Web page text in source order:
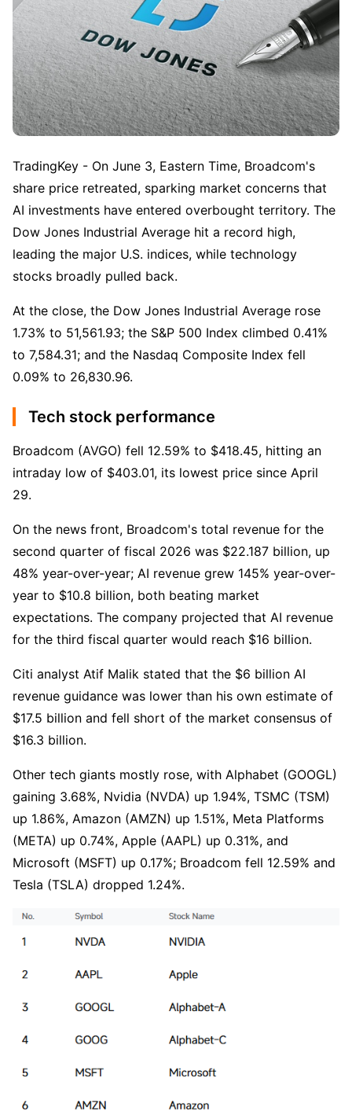
TradingKey - On June 3, Eastern Time, Broadcom's
share price retreated, sparking market concerns that
AI investments have entered overbought territory. The
Dow Jones Industrial Average hit a record high,
leading the major U.S. indices, while technology
stocks broadly pulled back.
At the close, the Dow Jones Industrial Average rose
1.73% to 51,561.93; the S&P 500 Index climbed 0.41%
to 7,584.31; and the Nasdaq Composite Index fell
0.09% to 26,830.96.
Tech stock performance
Broadcom (AVGO) fell 12.59% to $418.45, hitting an
intraday low of $403.01, its lowest price since April
29.
On the news front, Broadcom's total revenue for the
second quarter of fiscal 2026 was $22.187 billion, up
48% year-over-year; AI revenue grew 145% year-over-
year to $10.8 billion, both beating market
expectations. The company projected that AI revenue
for the third fiscal quarter would reach $16 billion.
Citi analyst Atif Malik stated that the $6 billion AI
revenue guidance was lower than his own estimate of
$17.5 billion and fell short of the market consensus of
$16.3 billion.
Other tech giants mostly rose, with Alphabet (GOOGL)
gaining 3.68%, Nvidia (NVDA) up 1.94%, TSMC (TSM)
up 1.86%, Amazon (AMZN) up 1.51%, Meta Platforms
(META) up 0.74%, Apple (AAPL) up 0.31%, and
Microsoft (MSFT) up 0.17%; Broadcom fell 12.59% and
Tesla (TSLA) dropped 1.24%.